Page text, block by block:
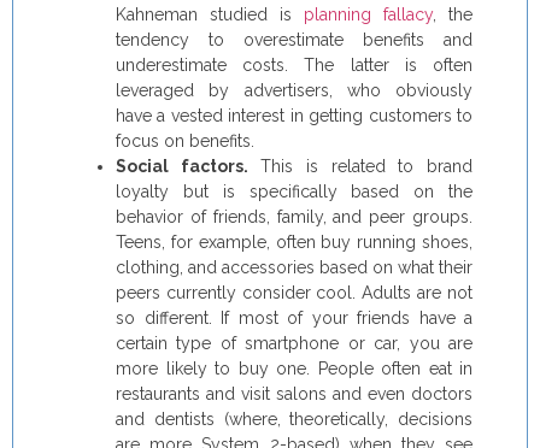
Kahneman studied is planning fallacy, the
tendency to overestimate benefits and
underestimate costs. The latter is often
leveraged by advertisers, who obviously
have a vested interest in getting customers to
focus on benefits.
Social factors. This is related to brand
loyalty but is specifically based on the
behavior of friends, family, and peer groups.
Teens, for example, often buy running shoes,
clothing, and accessories based on what their
peers currently consider cool. Adults are not
so different. If most of your friends have a
certain type of smartphone or car, you are
more likely to buy one. People often eat in
restaurants and visit salons and even doctors
and dentists (where, theoretically, decisions